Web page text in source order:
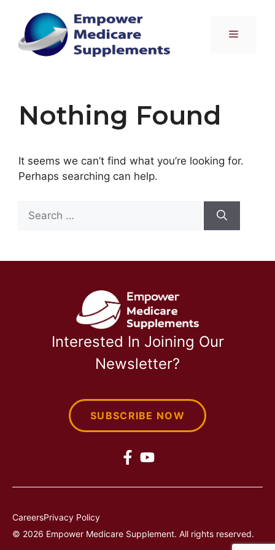
content
Menu
Nothing Found
It seems we can’t find what you’re looking for.
Perhaps searching can help.
Search
for:
Interested In Joining Our
Newsletter?
SUBSCRIBE NOW
© 2026 Empower Medicare Supplement. All rights reserved.
CareersPrivacy Policy